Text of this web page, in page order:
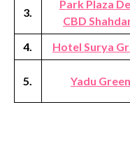
3.
Park Plaza
CBD
4. Hotel Surya
5. Yadu Green